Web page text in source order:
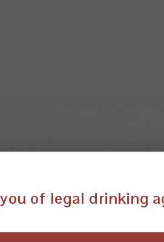
of legal drinking